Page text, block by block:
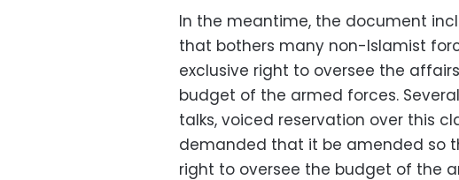
In the meantime, the document
that bothers many non-Islamist
exclusive right to oversee the
budget of the armed forces.
talks, voiced reservation over this
demanded that it be amended so
right to oversee the budget of the